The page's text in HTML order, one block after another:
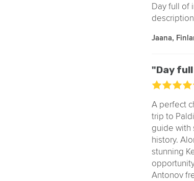
Day full of
Jaana,
"Day
A perfect
trip to
guide with
history.
stunning
Antonov